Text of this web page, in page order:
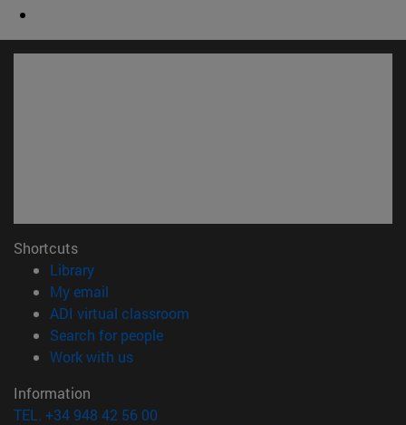
Shortcuts
Library(opens in new window)
My email
ADI virtual classroom
Search for people(opens in new window)
Work with us(opens in new window)
Information
TEL. +34 948 42 56 00